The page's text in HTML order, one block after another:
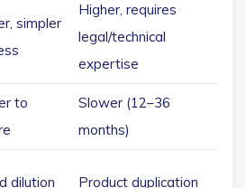
simpler
Higher, requires
legal/technical
expertise
to
Slower (12–36
months)
dilution Product duplication